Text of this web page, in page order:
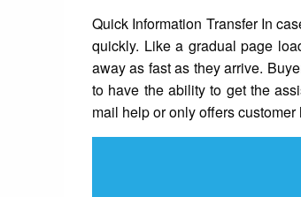
Quick Information Transfer In
quickly. Like a gradual page
away as fast as they arrive.
to have the ability to get the
mail help or only offers